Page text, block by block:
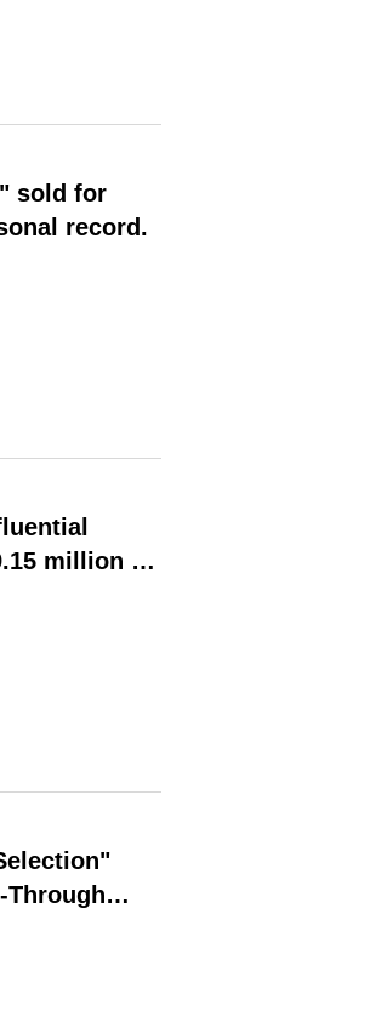
sold for
record.
million in
Through